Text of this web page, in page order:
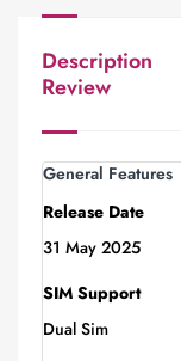
Description
Review
General Features
Release Date
31 May 2025
SIM Support
Dual Sim